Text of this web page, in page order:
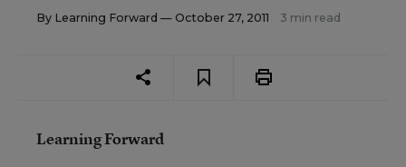
By Learning Forward — October 27, 2011 3 min read
Learning Forward